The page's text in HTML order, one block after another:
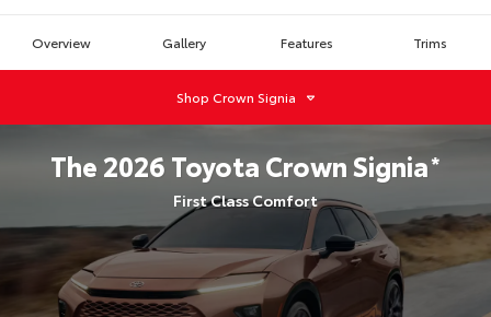
Overview Gallery Features Trims
Shop Crown Signia
The 2026 Toyota Crown Signia*
First Class Comfort